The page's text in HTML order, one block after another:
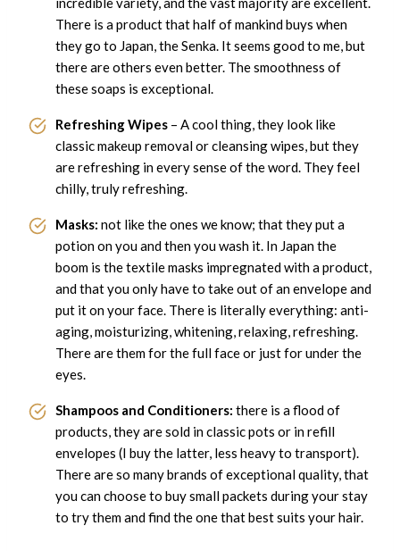
There is a product that half of mankind buys when
they go to Japan, the Senka. It seems good to me, but
there are others even better. The smoothness of
these soaps is exceptional.
Refreshing Wipes – A cool thing, they look like
classic makeup removal or cleansing wipes, but they
are refreshing in every sense of the word. They feel
chilly, truly refreshing.
Masks: not like the ones we know; that they put a
potion on you and then you wash it. In Japan the
boom is the textile masks impregnated with a product,
and that you only have to take out of an envelope and
put it on your face. There is literally everything: anti-
aging, moisturizing, whitening, relaxing, refreshing.
There are them for the full face or just for under the
eyes.
Shampoos and Conditioners: there is a flood of
products, they are sold in classic pots or in refill
envelopes (I buy the latter, less heavy to transport).
There are so many brands of exceptional quality, that
you can choose to buy small packets during your stay
to try them and find the one that best suits your hair.